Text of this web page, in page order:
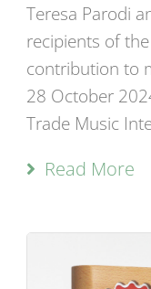
Teresa Parodi
recipients of
contribution to
28 October
Trade Music
Read More